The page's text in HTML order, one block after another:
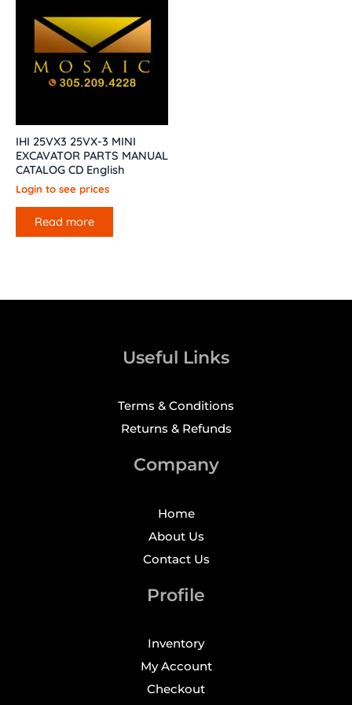
IHI 25VX3 25VX-3 MINI
EXCAVATOR PARTS MANUAL
CATALOG CD English
Login to see prices
Read more
Useful Links
Terms & Conditions
Returns & Refunds
Company
Home
About Us
Contact Us
Profile
Inventory
My Account
Checkout